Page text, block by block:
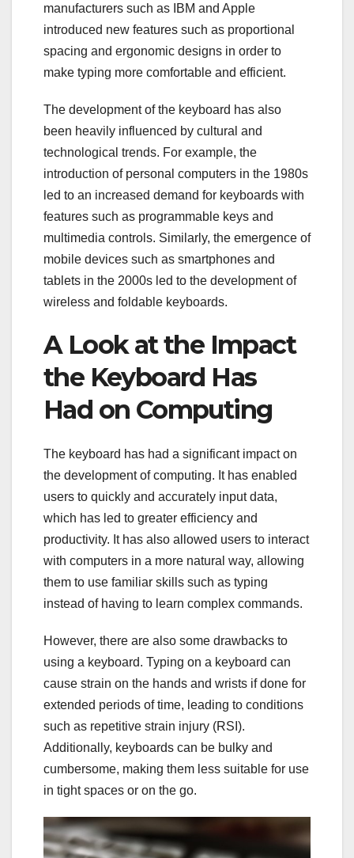
manufacturers such as IBM and Apple
introduced new features such as proportional
spacing and ergonomic designs in order to
make typing more comfortable and efficient.
The development of the keyboard has also
been heavily influenced by cultural and
technological trends. For example, the
introduction of personal computers in the 1980s
led to an increased demand for keyboards with
features such as programmable keys and
multimedia controls. Similarly, the emergence of
mobile devices such as smartphones and
tablets in the 2000s led to the development of
wireless and foldable keyboards.
A Look at the Impact
the Keyboard Has
Had on Computing
The keyboard has had a significant impact on
the development of computing. It has enabled
users to quickly and accurately input data,
which has led to greater efficiency and
productivity. It has also allowed users to interact
with computers in a more natural way, allowing
them to use familiar skills such as typing
instead of having to learn complex commands.
However, there are also some drawbacks to
using a keyboard. Typing on a keyboard can
cause strain on the hands and wrists if done for
extended periods of time, leading to conditions
such as repetitive strain injury (RSI).
Additionally, keyboards can be bulky and
cumbersome, making them less suitable for use
in tight spaces or on the go.